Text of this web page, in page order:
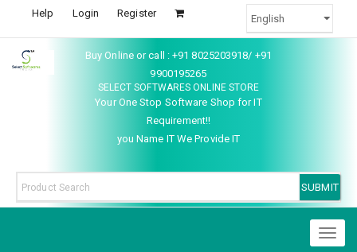
Help Login Register
Buy Online or call : +91 8025203918/ +91
9900195265
SELECT SOFTWARES ONLINE STORE
Your One Stop Software Shop for IT
Requirement!!
you Name IT We Provide IT